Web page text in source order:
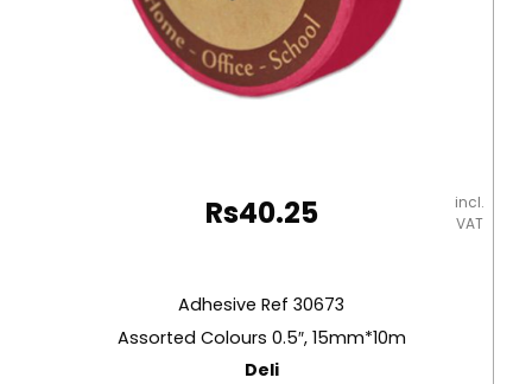
Rs40.25
incl.
VAT
Adhesive Ref 30673
Assorted Colours 0.5″, 15mm*10m
Deli